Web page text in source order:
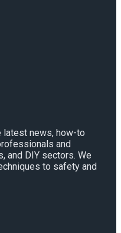
latest news, how-to
and
and DIY sectors. We
to safety and